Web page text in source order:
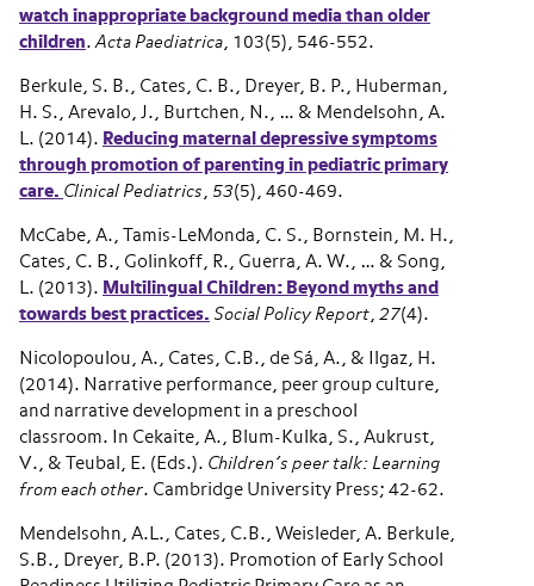
watch inappropriate background media than older
children.Acta Paediatrica, 103(5), 546-552.
Berkule, S. B., Cates, C. B., Dreyer, B. P., Huberman,
H. S., Arevalo, J., Burtchen, N., … & Mendelsohn, A.
L. (2014). Reducing maternal depressive symptoms
through promotion of parenting in pediatric primary
care. Clinical Pediatrics , 53(5), 460-469.
McCabe, A., Tamis-LeMonda, C. S., Bornstein, M. H.,
Cates, C. B., Golinkoff, R., Guerra, A. W., … & Song,
L. (2013). Multilingual Children: Beyond myths and
towards best practices. Social Policy Report, 27(4).
Nicolopoulou, A., Cates, C.B., de Sá, A., & Ilgaz, H.
(2014). Narrative performance, peer group culture,
and narrative development in a preschool
classroom. In Cekaite, A., Blum-Kulka, S., Aukrust,
V., & Teubal, E. (Eds.). Children’s peer talk: Learning
from each other. Cambridge University Press; 42-62.
Mendelsohn, A.L., Cates, C.B., Weisleder, A. Berkule,
S.B., Dreyer, B.P. (2013). Promotion of Early School